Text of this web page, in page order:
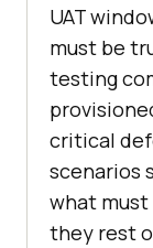
UAT
must be
testing
critical
scenarios
what must
they rest